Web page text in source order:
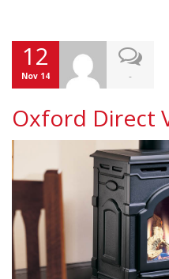
12
Nov 14 -
Oxford Direct